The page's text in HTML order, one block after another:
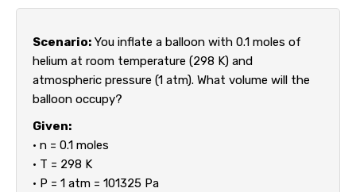
Scenario: You inflate a balloon with 0.1 moles of
helium at room temperature (298 K) and
atmospheric pressure (1 atm). What volume will the
balloon occupy?
Given:
• n = 0.1 moles
• T = 298 K
• P = 1 atm = 101325 Pa